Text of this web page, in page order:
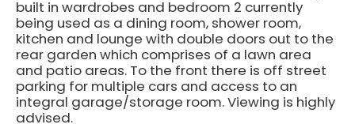
built in wardrobes and bedroom 2 currently
being used as a dining room, shower room,
kitchen and lounge with double doors out to the
rear garden which comprises of a lawn area
and patio areas. To the front there is off street
parking for multiple cars and access to an
integral garage/storage room. Viewing is highly
advised.